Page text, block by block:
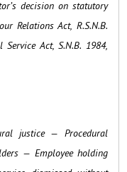
decision on statutory
Relations Act, R.S.N.B.
Act, S.N.B. 1984,
justice — Procedural
— Employee holding